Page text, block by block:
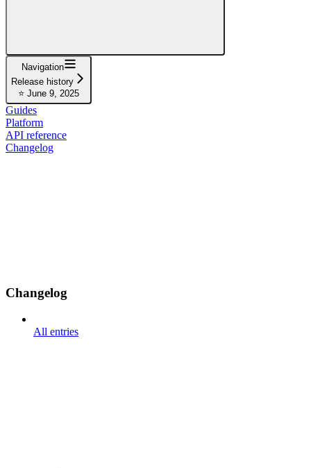
Navigation
Release history
⭐ June 9, 2025
Guides
Platform
API reference
Changelog
Changelog
All entries